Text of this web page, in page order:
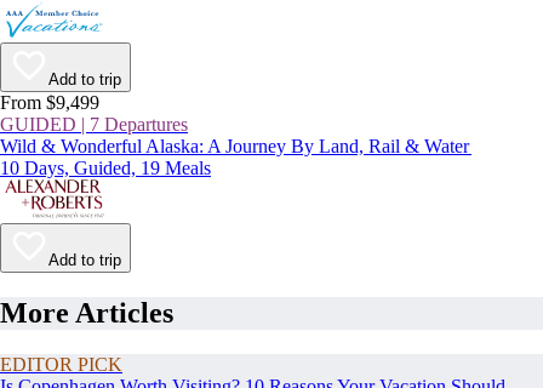
Add to trip
From $9,499
GUIDED | 7 Departures
Wild & Wonderful Alaska: A Journey By Land, Rail & Water
10 Days, Guided, 19 Meals
Add to trip
More Articles
EDITOR PICK